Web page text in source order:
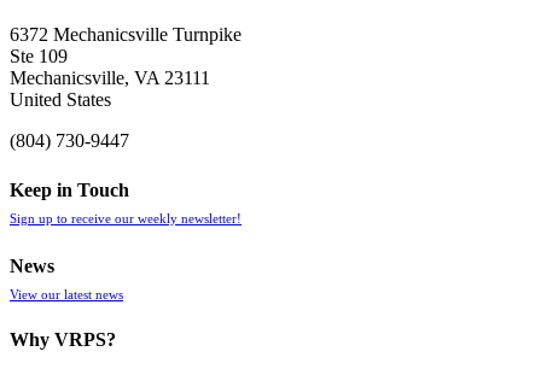
6372 Mechanicsville Turnpike
Ste 109
Mechanicsville, VA 23111
United States
(804) 730-9447
Keep in Touch
Sign up to receive our weekly newsletter!
News
View our latest news
Why VRPS?